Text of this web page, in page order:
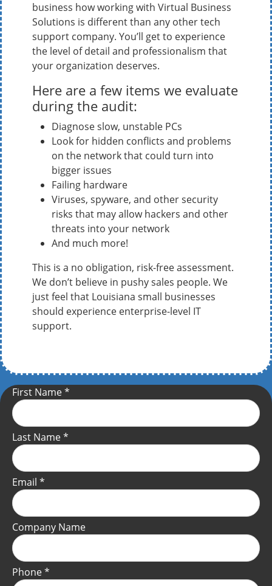
business how working with Virtual Business
Solutions is different than any other tech
support company. You’ll get to experience
the level of detail and professionalism that
your organization deserves.
Here are a few items we evaluate
during the audit:
Diagnose slow, unstable PCs
Look for hidden conflicts and problems
on the network that could turn into
bigger issues
Failing hardware
Viruses, spyware, and other security
risks that may allow hackers and other
threats into your network
And much more!
This is a no obligation, risk-free assessment.
We don’t believe in pushy sales people. We
just feel that Louisiana small businesses
should experience enterprise-level IT
support.
First Name*
Last Name*
Email *
Company Name
Phone*